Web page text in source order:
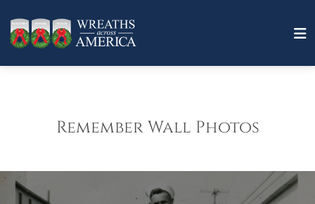
Remember Wall Photos